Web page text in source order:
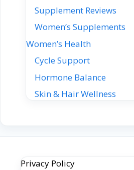
Supplement Reviews
Women’s Supplements
Women’s Health
Cycle Support
Hormone Balance
Skin & Hair Wellness
Privacy Policy